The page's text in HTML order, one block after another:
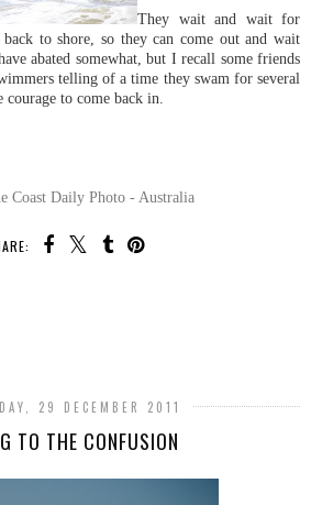
They wait and wait for
to shore, so they can come out and wait
abated somewhat, but I recall some friends
telling of a time they swam for several
to come back in.
Coast Daily Photo - Australia
29 DECEMBER 2011
TO THE CONFUSION